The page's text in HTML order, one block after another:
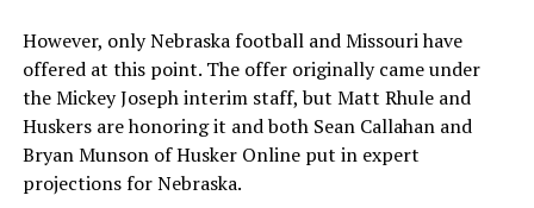
However, only Nebraska football and Missouri have
offered at this point. The offer originally came under
the Mickey Joseph interim staff, but Matt Rhule and
Huskers are honoring it and both Sean Callahan and
Bryan Munson of Husker Online put in expert
projections for Nebraska.